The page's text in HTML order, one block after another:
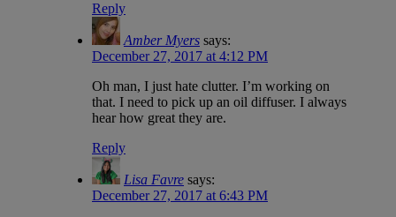
Reply
Amber Myers says:
December 27, 2017 at 4:12 PM
Oh man, I just hate clutter. I’m working on
that. I need to pick up an oil diffuser. I always
hear how great they are.
Reply
Lisa Favre says:
December 27, 2017 at 6:43 PM